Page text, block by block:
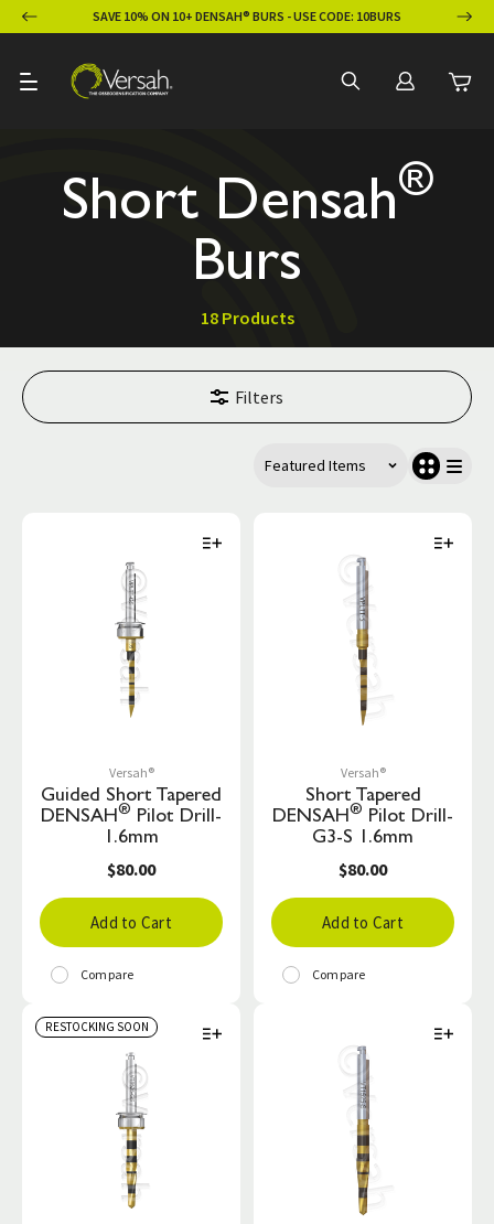
Short Densah®
Burs
18 Products
SAVE 10% ON 10+ DENSAH® BURS - USE CODE: 10BURS
Filters
Versah®
Guided Short Tapered
DENSAH® Pilot Drill-
1.6mm
$80.00
Add to Cart
Compare
Versah®
Short Tapered
DENSAH® Pilot Drill-
G3-S 1.6mm
$80.00
Add to Cart
Compare
RESTOCKING SOON